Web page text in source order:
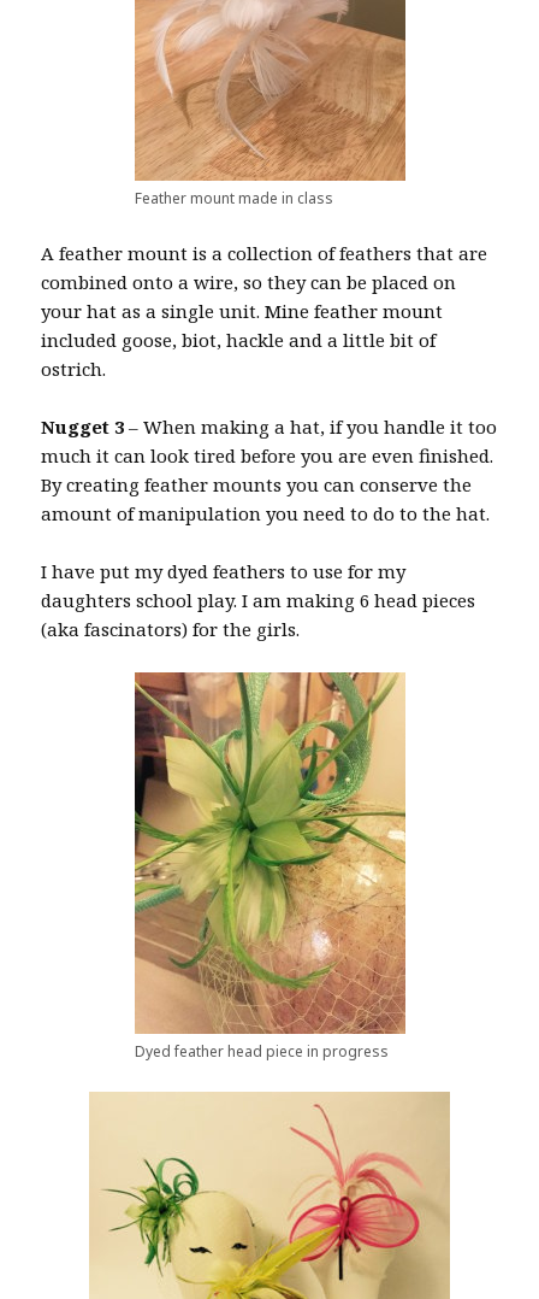
Feather mount made in class
A feather mount is a collection of feathers that are
combined onto a wire, so they can be placed on
your hat as a single unit. Mine feather mount
included goose, biot, hackle and a little bit of
ostrich.
Nugget 3 – When making a hat, if you handle it too
much it can look tired before you are even finished.
By creating feather mounts you can conserve the
amount of manipulation you need to do to the hat.
I have put my dyed feathers to use for my
daughters school play. I am making 6 head pieces
(aka fascinators) for the girls.
Dyed feather head piece in progress